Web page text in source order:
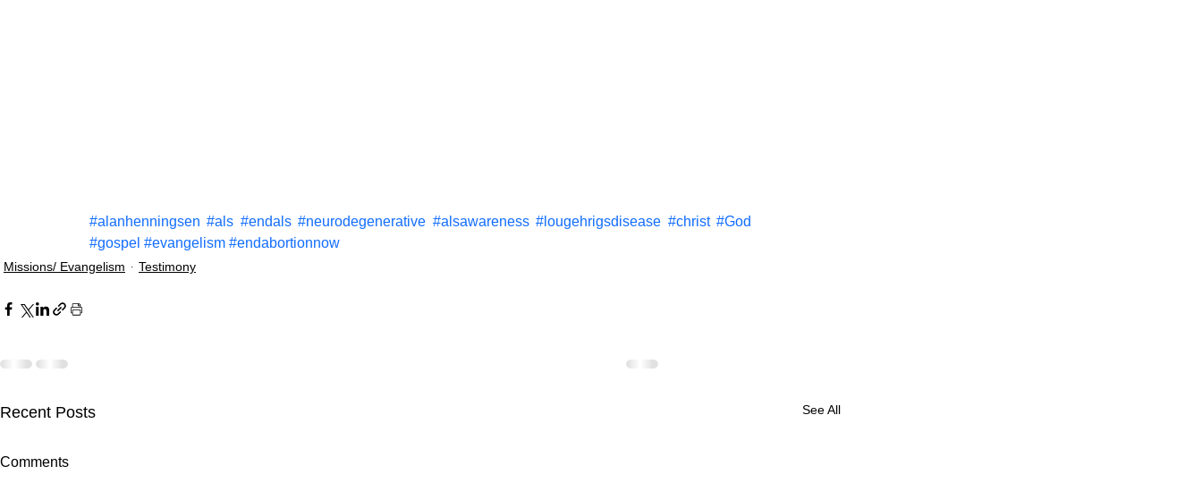
#alanhenningsen #als #endals #neurodegenerative #alsawareness #lougehrigsdisease #christ #God
#gospel #evangelism #endabortionnow
Missions/ Evangelism Testimony
Recent Posts See All
Comments